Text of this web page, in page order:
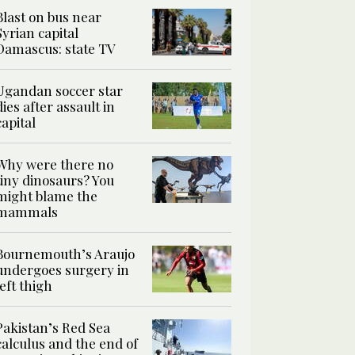
on bus near
capital
state TV
soccer star
after assault in
were there no
dinosaurs? You
blame the
Araujo
surgery in
thigh
Red Sea
and the end of